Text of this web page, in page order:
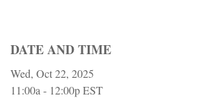
DATE AND TIME
Wed, Oct 22, 2025
11:00a - 12:00pEST